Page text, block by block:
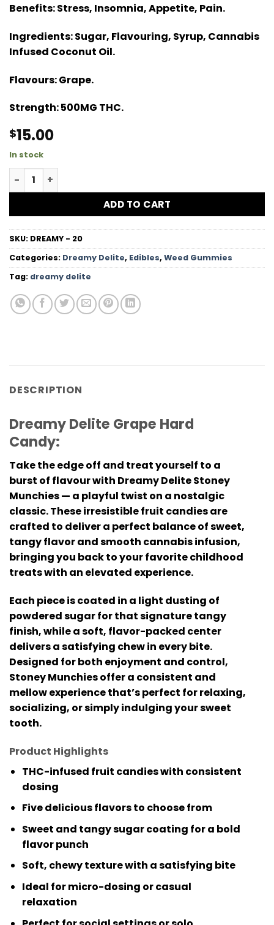
Benefits:Stress, Insomnia, Appetite, Pain.
Ingredients:Sugar, Flavouring, Syrup, Cannabis
Infused Coconut Oil.
Flavours:Grape.
Strength:500MG THC.
$15.00
In stock
Grape High Dose Hard Candy quantity
ADD TO CART
SKU: DREAMY - 20
Categories: Dreamy Delite, Edibles, Weed Gummies
Tag: dreamy delite
DESCRIPTION
Dreamy Delite Grape Hard
Candy:
Take the edge off and treat yourself to a
burst of flavour with Dreamy Delite Stoney
Munchies — a playful twist on a nostalgic
classic. These irresistible fruit candies are
crafted to deliver a perfect balance of sweet,
tangy flavor and smooth cannabis infusion,
bringing you back to your favorite childhood
treats with an elevated experience.
Each piece is coated in a light dusting of
powdered sugar for that signature tangy
finish, while a soft, flavor-packed center
delivers a satisfying chew in every bite.
Designed for both enjoyment and control,
Stoney Munchies offer a consistent and
mellow experience that’s perfect for relaxing,
socializing, or simply indulging your sweet
tooth.
Product Highlights
THC-infused fruit candies with consistent
dosing
Five delicious flavors to choose from
Sweet and tangy sugar coating for a bold
flavor punch
Soft, chewy texture with a satisfying bite
Ideal for micro-dosing or casual
relaxation